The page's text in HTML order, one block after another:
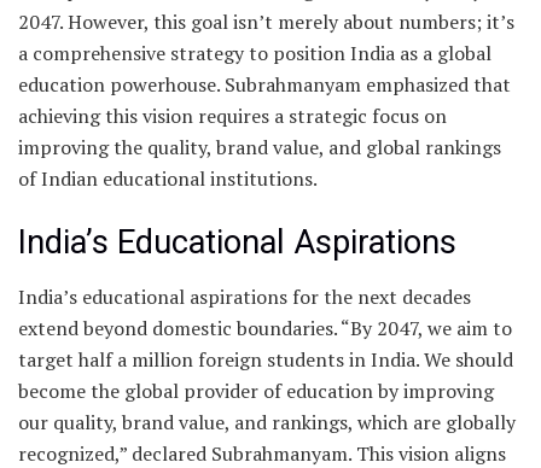
2047. However, this goal isn’t merely about numbers; it’s
a comprehensive strategy to position India as a global
education powerhouse. Subrahmanyam emphasized that
achieving this vision requires a strategic focus on
improving the quality, brand value, and global rankings
of Indian educational institutions.
India’s Educational Aspirations
India’s educational aspirations for the next decades
extend beyond domestic boundaries. “By 2047, we aim to
target half a million foreign students in India. We should
become the global provider of education by improving
our quality, brand value, and rankings, which are globally
recognized,” declared Subrahmanyam. This vision aligns